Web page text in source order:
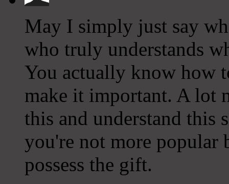
May I simply just say
who truly understands
You actually know how
make it important. A lot
this and understand this
you're not more popular
possess the gift.